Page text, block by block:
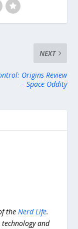
NEXT
Origins Review
– Space Oddity
the Nerd Life.
technology and